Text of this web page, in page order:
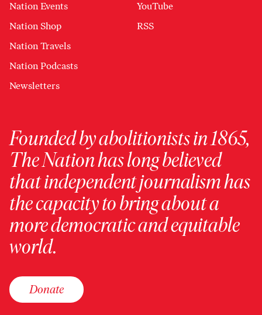
Nation Events
Nation Shop
Nation Travels
Nation Podcasts
Newsletters
YouTube
RSS
Founded by abolitionists in 1865,
The Nation has long believed
that independent journalism has
the capacity to bring about a
more democratic and equitable
world.
Donate